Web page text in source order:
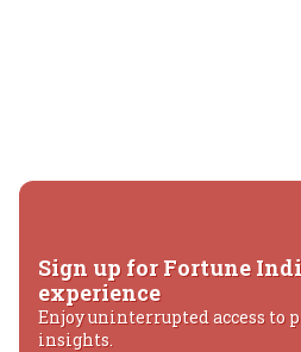
Sign up for Fortune
experience
Enjoy uninterrupted access to
insights.